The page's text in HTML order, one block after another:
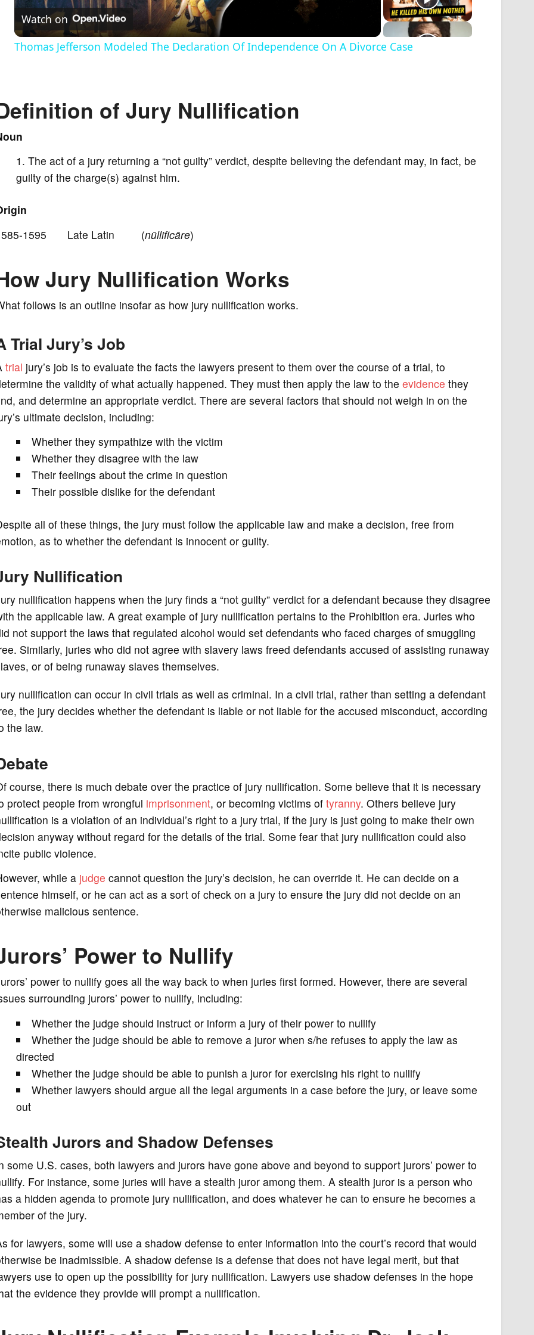
a
d
Watch on
Thomas Jefferson Modeled The Declaration Of Independence On A Divorce Case
of Jury Nullification
The act of a jury returning a “not guilty” verdict, despite believing the defendant may, in fact, be
guilty of the charge(s) against him.
1595 Late Latin (nūllificāre)
Jury Nullification Works
follows is an outline insofar as how jury nullification works.
Trial Jury’s Job
trial jury’s job is to evaluate the facts the lawyers present to them over the course of a trial, to
the validity of what actually happened. They must then apply the law to the evidence they
and determine an appropriate verdict. There are several factors that should not weigh in on the
ultimate decision, including:
Whether they sympathize with the victim
Whether they disagree with the law
Their feelings about the crime in question
Their possible dislike for the defendant
all of these things, the jury must follow the applicable law and make a decision, free from
as to whether the defendant is innocent or guilty.
Nullification
nullification happens when the jury finds a “not guilty” verdict for a defendant because they disagree
the applicable law. A great example of jury nullification pertains to the Prohibition era. Juries who
not support the laws that regulated alcohol would set defendants who faced charges of smuggling
Similarly, juries who did not agree with slavery laws freed defendants accused of assisting runaway
or of being runaway slaves themselves.
nullification can occur in civil trials as well as criminal. In a civil trial, rather than setting a defendant
the jury decides whether the defendant is liable or not liable for the accused misconduct, according
the law.
course, there is much debate over the practice of jury nullification. Some believe that it is necessary
protect people from wrongful imprisonment, or becoming victims of tyranny. Others believe jury
is a violation of an individual’s right to a jury trial, if the jury is just going to make their own
anyway without regard for the details of the trial. Some fear that jury nullification could also
public violence.
while a judge cannot question the jury’s decision, he can override it. He can decide on a
himself, or he can act as a sort of check on a jury to ensure the jury did not decide on an
malicious sentence.
Power to Nullify
power to nullify goes all the way back to when juries first formed. However, there are several
surrounding jurors’ power to nullify, including:
Whether the judge should instruct or inform a jury of their power to nullify
Whether the judge should be able to remove a juror when s/he refuses to apply the law as
directed
Whether the judge should be able to punish a juror for exercising his right to nullify
Whether lawyers should argue all the legal arguments in a case before the jury, or leave some
out
Jurors and Shadow Defenses
some U.S. cases, both lawyers and jurors have gone above and beyond to support jurors’ power to
For instance, some juries will have a stealth juror among them. A stealth juror is a person who
a hidden agenda to promote jury nullification, and does whatever he can to ensure he becomes a
of the jury.
for lawyers, some will use a shadow defense to enter information into the court’s record that would
be inadmissible. A shadow defense is a defense that does not have legal merit, but that
use to open up the possibility for jury nullification. Lawyers use shadow defenses in the hope
the evidence they provide will prompt a nullification.